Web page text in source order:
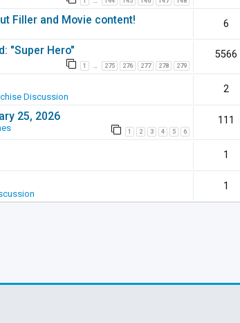
Filler and Movie content! 6
"Super Hero"
1 … 275 276 277 278 279
5566
Discussion
2
25, 2026
1 2 3 4 5 6
111
1
1